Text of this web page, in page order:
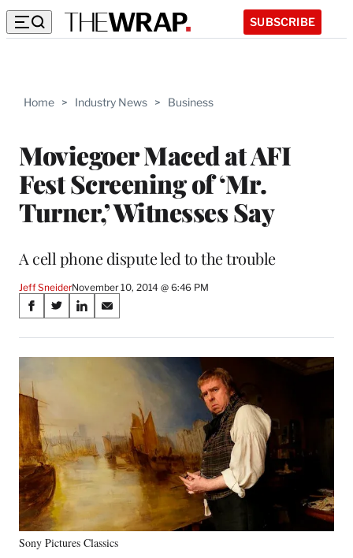
SUBSCRIBE
Home > Industry News > Business
Moviegoer Maced at AFI
Fest Screening of ‘Mr.
Turner,’ Witnesses Say
A cell phone dispute led to the trouble
Jeff SneiderNovember 10, 2014 @ 6:46 PM
Share
on
Social
Media
S
a
r
o
n
F
a
c
e
b
o
o
k
S
a
r
X
(
f
o
r
m
e
r
l
S
a
r
L
n
k
e
d
I
n
S
a
r
m
a
i
Sony Pictures Classics